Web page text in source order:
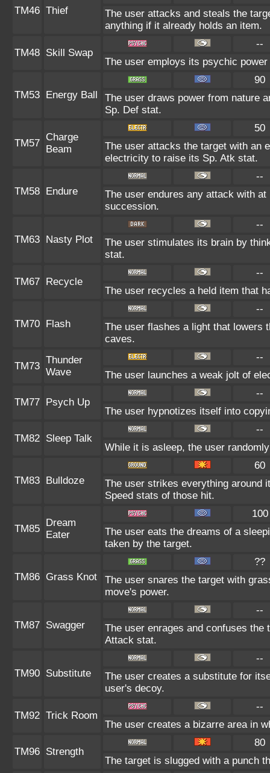
TM46 Thief
The user attacks and steals the
anything if it already holds an item.
TM48 Skill Swap
--
The user employs its psychic
TM53 Energy Ball
90
The user draws power from nature
Sp. Def stat.
TM57
Charge
Beam
50
The user attacks the target with an
electricity to raise its Sp. Atk stat.
TM58 Endure
--
The user endures any attack with
succession.
TM63 Nasty Plot
--
The user stimulates its brain by
stat.
TM67 Recycle
--
The user recycles a held item that
TM70 Flash
--
The user flashes a light that lowers
caves.
TM73
Thunder
Wave
--
The user launches a weak jolt of
TM77 Psych Up
--
The user hypnotizes itself into
TM82 Sleep Talk
--
While it is asleep, the user
TM83 Bulldoze
60
The user strikes everything around
Speed stats of those hit.
TM85
Dream
Eater
100
The user eats the dreams of a
taken by the target.
TM86 Grass Knot
??
The user snares the target with
move's power.
TM87 Swagger
--
The user enrages and confuses
Attack stat.
TM90 Substitute
--
The user creates a substitute for
user's decoy.
TM92 Trick Room
--
The user creates a bizarre area in
TM96 Strength
80
The target is slugged with a punch